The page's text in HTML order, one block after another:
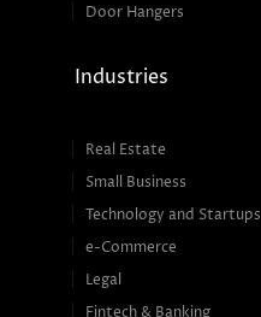
Door Hangers
Industries
Real Estate
Small Business
Technology and Startups
e-Commerce
Legal